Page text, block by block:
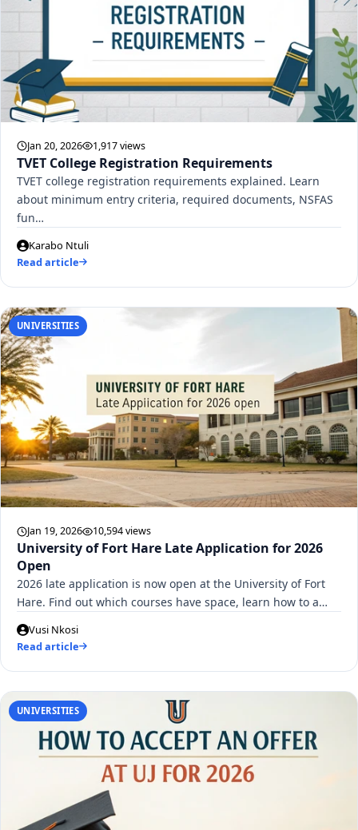
Jan 20, 2026 1,917 views
TVET College Registration Requirements
TVET college registration requirements explained. Learn
about minimum entry criteria, required documents, NSFAS
fun…
Karabo Ntuli
Read article
UNIVERSITIES
Jan 19, 2026 10,594 views
University of Fort Hare Late Application for 2026
Open
2026 late application is now open at the University of Fort
Hare. Find out which courses have space, learn how to a…
Vusi Nkosi
Read article
UNIVERSITIES